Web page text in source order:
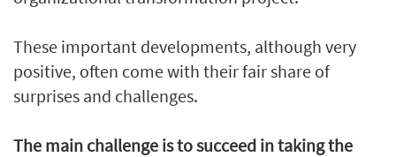
These important developments, although very
positive, often come with their fair share of
surprises and challenges.
The main challenge is to succeed in taking the